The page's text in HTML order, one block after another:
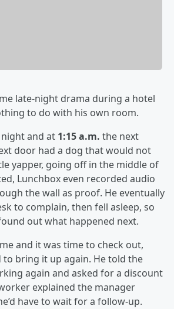
late-night drama during a hotel
to do with his own room.
and at 1:15 a.m. the next
door had a dog that would not
yapper, going off in the middle of
Lunchbox even recorded audio
the wall as proof. He eventually
to complain, then fell asleep, so
out what happened next.
and it was time to check out,
to bring it up again. He told the
again and asked for a discount
explained the manager
have to wait for a follow-up.